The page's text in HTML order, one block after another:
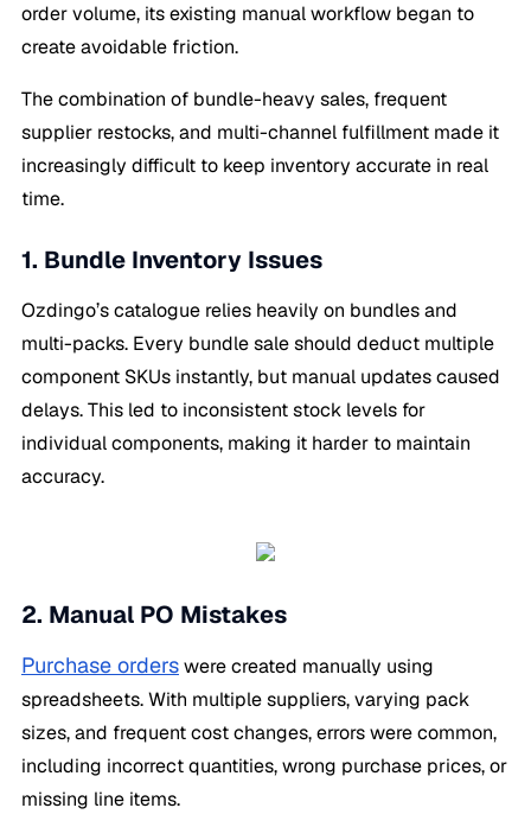
order volume, its existing manual workflow began to
create avoidable friction.
The combination of bundle-heavy sales, frequent
supplier restocks, and multi-channel fulfillment made it
increasingly difficult to keep inventory accurate in real
time.
1. Bundle Inventory Issues
Ozdingo’s catalogue relies heavily on bundles and
multi-packs. Every bundle sale should deduct multiple
component SKUs instantly, but manual updates caused
delays. This led to inconsistent stock levels for
individual components, making it harder to maintain
accuracy.
2. Manual PO Mistakes
Purchase orderswere created manually using
spreadsheets. With multiple suppliers, varying pack
sizes, and frequent cost changes, errors were common,
including incorrect quantities, wrong purchase prices, or
missing line items.